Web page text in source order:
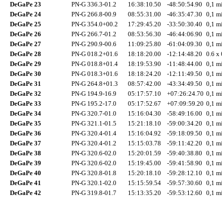
DeGaPe 23
PN-G 336.3-01.2 16:38:10.50 -48:50:54.90 0,1
DeGaPe 24
PN-G 266.8-00.9 08:55:31.00 -46:35:47.30 0,1
DeGaPe 25
PN-G 354.0+00.2 17:29:45.20 -33:50:30.40 0,1
DeGaPe 26
PN-G 266.7-01.2 08:53:56.30 -46:44:06.90 0,1
DeGaPe 27
PN-G 290.9-00.6 11:09:25.80 -61:04:09.30 0,1
DeGaPe 28
PN-G 018.2+01.6 18:18:20.00 -12:14:48.20 0.6 x
DeGaPe 29
PN-G 018.8+01.4 18:19:53.90 -11:48:44.00 0,1
DeGaPe 30
PN-G 018.3+01.6 18:18:24.20 -12:11:49.50 0,1
DeGaPe 31
PN-G 264.8+01.3 08:57:42.00 -43:34:49.50 0,1
DeGaPe 32
PN-G 194.9-16.9 05:17:57.10 +07:26:24.70 0,1
DeGaPe 33
PN-G 195.2-17.0 05:17:52.67 +07:09:59.20 0,1
DeGaPe 34
PN-G 320.7-01.0 15:16:04.30 -58:49:16.00 0,1
DeGaPe 35
PN-G 321.1-01.5 15:21:18.10 -59:00:34.20 0,1
DeGaPe 36
PN-G 320.4-01.4 15:16:04.92 -59:18:09.50 0,1
DeGaPe 37
PN-G 320.4-01.2 15:15:03.78 -59:11:42.20 0,1
DeGaPe 38
PN-G 320.6-02.0 15:20:01.59 -59:40:38.80 0,1
DeGaPe 39
PN-G 320.6-02.0 15:19:45.00 -59:41:58.90 0,1
DeGaPe 40
PN-G 320.8-01.8 15:20:18.10 -59:28:12.10 0,1
DeGaPe 41
PN-G 320.1-02.0 15:15:59.54 -59:57:30.60 0,1
DeGaPe 42
PN-G 319.8-01.7 15:13:35.20 -59:53:12.60 0,1